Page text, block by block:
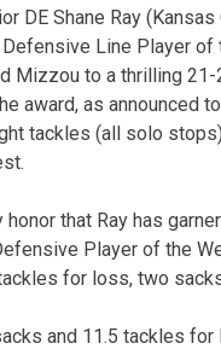
DE Shane Ray
Line Player
Mizzou to a thrilling
award, as announced
tackles (all solo
that Ray has
Player of the
for loss, two
and 11.5 tackles